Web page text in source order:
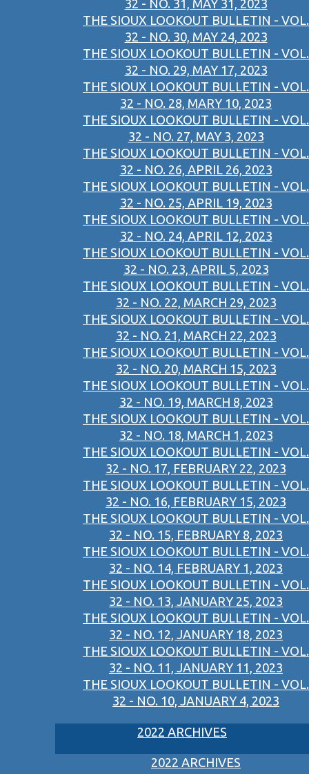
32 - NO. 31, MAY 31, 2023
THE SIOUX LOOKOUT BULLETIN - VOL.
32 - NO. 30, MAY 24, 2023
THE SIOUX LOOKOUT BULLETIN - VOL.
32 - NO. 29, MAY 17, 2023
THE SIOUX LOOKOUT BULLETIN - VOL.
32 - NO. 28, MARY 10, 2023
THE SIOUX LOOKOUT BULLETIN - VOL.
32 - NO. 27, MAY 3, 2023
THE SIOUX LOOKOUT BULLETIN - VOL.
32 - NO. 26, APRIL 26, 2023
THE SIOUX LOOKOUT BULLETIN - VOL.
32 - NO. 25, APRIL 19, 2023
THE SIOUX LOOKOUT BULLETIN - VOL.
32 - NO. 24, APRIL 12, 2023
THE SIOUX LOOKOUT BULLETIN - VOL.
32 - NO. 23, APRIL 5, 2023
THE SIOUX LOOKOUT BULLETIN - VOL.
32 - NO. 22, MARCH 29, 2023
THE SIOUX LOOKOUT BULLETIN - VOL.
32 - NO. 21, MARCH 22, 2023
THE SIOUX LOOKOUT BULLETIN - VOL.
32 - NO. 20, MARCH 15, 2023
THE SIOUX LOOKOUT BULLETIN - VOL.
32 - NO. 19, MARCH 8, 2023
THE SIOUX LOOKOUT BULLETIN - VOL.
32 - NO. 18, MARCH 1, 2023
THE SIOUX LOOKOUT BULLETIN - VOL.
32 - NO. 17, FEBRUARY 22, 2023
THE SIOUX LOOKOUT BULLETIN - VOL.
32 - NO. 16, FEBRUARY 15, 2023
THE SIOUX LOOKOUT BULLETIN - VOL.
32 - NO. 15, FEBRUARY 8, 2023
THE SIOUX LOOKOUT BULLETIN - VOL.
32 - NO. 14, FEBRUARY 1, 2023
THE SIOUX LOOKOUT BULLETIN - VOL.
32 - NO. 13, JANUARY 25, 2023
THE SIOUX LOOKOUT BULLETIN - VOL.
32 - NO. 12, JANUARY 18, 2023
THE SIOUX LOOKOUT BULLETIN - VOL.
32 - NO. 11, JANUARY 11, 2023
THE SIOUX LOOKOUT BULLETIN - VOL.
32 - NO. 10, JANUARY 4, 2023
2022 ARCHIVES
2022 ARCHIVES